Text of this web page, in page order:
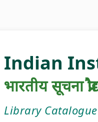
Indian
भारतीय सूचना
Library Catalogue